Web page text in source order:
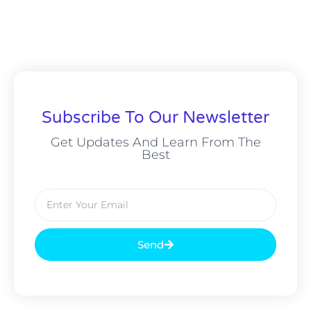
Subscribe To Our Newsletter
Get Updates And Learn From The
Best
Send